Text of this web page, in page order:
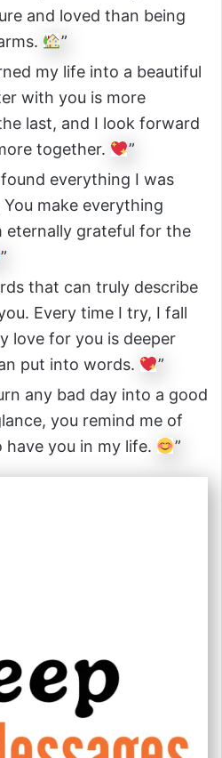
and loved than being
”
my life into a beautiful
with you is more
last, and I look forward
together.
”
everything I was
make everything
eternally grateful for the
”
that can truly describe
Every time I try, I fall
love for you is deeper
put into words.
”
any bad day into a good
you remind me of
you in my life.
”